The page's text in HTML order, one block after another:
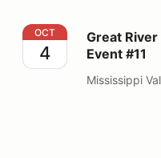
Great River Region
OCT
4
Great
Event #11
Mississippi